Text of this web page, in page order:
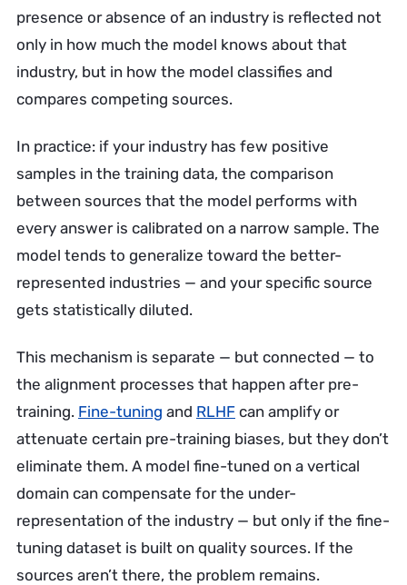
presence or absence of an industry is reflected not
only in how much the model knows about that
industry, but in how the model classifies and
compares competing sources.
In practice: if your industry has few positive
samples in the training data, the comparison
between sources that the model performs with
every answer is calibrated on a narrow sample. The
model tends to generalize toward the better-
represented industries — and your specific source
gets statistically diluted.
This mechanism is separate — but connected — to
the alignment processes that happen after pre-
training. Fine-tuning and RLHF can amplify or
attenuate certain pre-training biases, but they don’t
eliminate them. A model fine-tuned on a vertical
domain can compensate for the under-
representation of the industry — but only if the fine-
tuning dataset is built on quality sources. If the
sources aren’t there, the problem remains.